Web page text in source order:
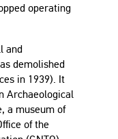
operating
and
demolished
in 1939). It
Archaeological
a museum of
of the